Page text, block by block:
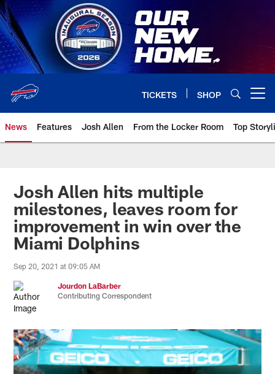
Skip
to
main
content
TICKETS SHOP
News Features Josh Allen From the Locker Room Top
Josh Allen hits multiple
milestones, leaves room for
improvement in win over the
Miami Dolphins
Sep 20, 2021 at 09:05 AM
Jourdon LaBarber
Contributing Correspondent